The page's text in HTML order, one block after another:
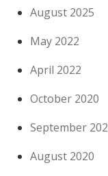
August 2025
May 2022
April 2022
October 2020
September
August 2020